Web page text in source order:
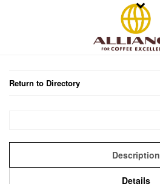
Return to Directory
Description
Details